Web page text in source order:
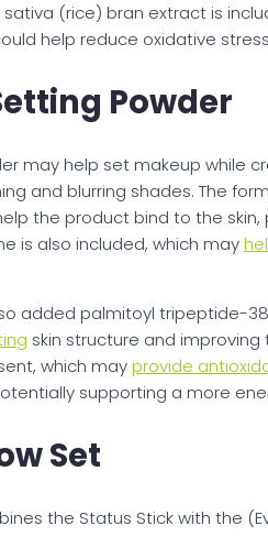
(rice) bran extract is
help reduce oxidative
Powder
may help set makeup while
and blurring shades. The
the product bind to the
is also included, which may
added palmitoyl tripeptide-
skin structure and
which mayprovide
supporting a more
Set
the Status Stick with the